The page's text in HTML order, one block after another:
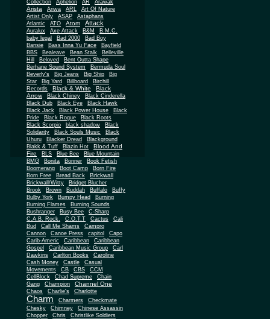
Collection
Aphelion AR Arawak
Arista Ariwa ARL
Art Of Nature
Artist Only
ASAP
Astaphans
Atlantic
ATO Atom Attack
Auralux Axe Attack B&M
B.M.C.
baby legal
Bad 2000
Bad Boy
Bansie
Bass Inna Yu Face
Bayfield
BBS
Bealeave Bean Stalk
Belleville
Hill
Beloved
Bent Outta Shape
Berhane Sound System
Bermuda Soul
Beverly's
Big Jeans Big Ship
Big
Star
Big Yard Billboard
Birchill
Records
Black & White
Black
Arrow
Black Chiney
Black Cinderella
Black Dub
Black Eye
Black Hawk
Black Jack
Black Power House
Black
Pride
Black Rogue
Black Roots
Black Scorpio
black shadow
Black
Solidarity
Black Souls Music
Black
Uhuru
Blacker Dread
Blackground
Blakk & Tuff
Blazin Hot
Blood And
Fire
BLS Blue Bee
Blue Mountain
BMG
Bonita Bonner
Book Fetish
Boomerang
Boot Camp
Born Fire
Born Free
Bread Back Brickwall
Brickwall/Witty
Bridget Blucher
Brook
Brown Buddah Buffalo
Buffy
Bulby York
Bumpy Head
Burning
Burning Flames
Burning Sounds
Bushranger
Busy Bee
C-Sharp
C.A.B. Rock.
C.O.T.T Cactus
Cali
Bud
Call Me Shams
Campro
Cannon
Canoe Press capitol
Capo
Carib-Americ
Caribbean
Caribbean
Gospel
Caribbean Music Group
Carl
Dawkins
Carlton Books
Caroline
Cash Money
Castle
Casual
Movements
CB CBS
CCM
CellBlock
Chad Supreme
Chain
Gang
Champion Channel One
Chaos Charlie's Charlotte
Charm Charmers
Checkmate
Chesky
Chimney
Chinese Assassin
Chopper
Chris
Christlike Soldiers